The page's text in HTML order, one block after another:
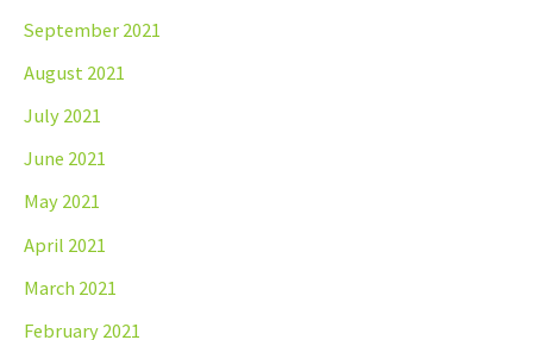
September 2021
August 2021
July 2021
June 2021
May 2021
April 2021
March 2021
February 2021